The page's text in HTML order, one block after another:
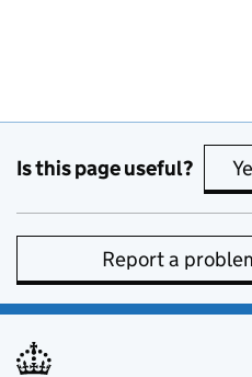
Is this page useful?
Report a